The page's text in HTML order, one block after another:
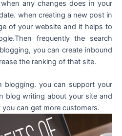
any changes does in your
when creating a new post in
of your website and it helps to
frequently the search
you can create inbound
the ranking of that site.
blogging. you can support your
blog writing about your site and
can get more customers.